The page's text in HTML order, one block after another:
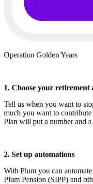
Operation Golden Years
1. Choose your retirement
Tell us when you want to
much you want to
Plan will put a number and
2. Set up automations
With Plum you can
Plum Pension (SIPP) and